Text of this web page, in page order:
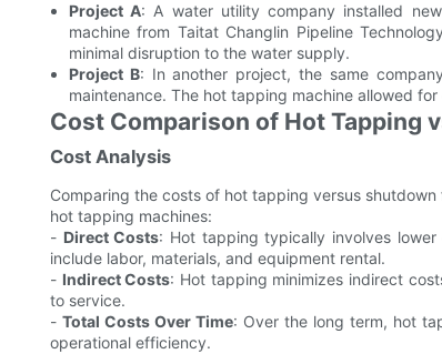
Project A: A water utility company installed
machine from Taitat Changlin Pipeline
minimal disruption to the water supply.
Project B: In another project, the same
maintenance. The hot tapping machine allowed
Cost Comparison of Hot Tapping
Cost Analysis
Comparing the costs of hot tapping versus
hot tapping machines:
- Direct Costs: Hot tapping typically involves
include labor, materials, and equipment rental.
- Indirect Costs: Hot tapping minimizes indirect
to service.
- Total Costs Over Time: Over the long term, hot
operational efficiency.